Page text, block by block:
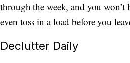
through the week, and you won’t
even toss in a load before you
Declutter Daily